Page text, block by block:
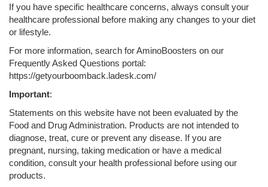
If you have specific healthcare concerns, always consult your
healthcare professional before making any changes to your diet
or lifestyle.
For more information, search for AminoBoosters on our
Frequently Asked Questions portal:
https://getyourboomback.ladesk.com/
Important:
Statements on this website have not been evaluated by the
Food and Drug Administration. Products are not intended to
diagnose, treat, cure or prevent any disease. If you are
pregnant, nursing, taking medication or have a medical
condition, consult your health professional before using our
products.